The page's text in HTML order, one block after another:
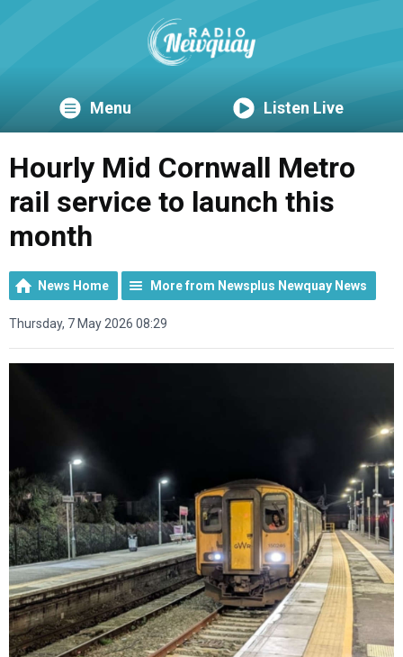
Menu Listen Live
Hourly Mid Cornwall Metro
rail service to launch this
month
News Home More from Newsplus Newquay News
Thursday, 7 May 2026 08:29